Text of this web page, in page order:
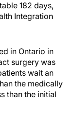
182 days,
Integration
in Ontario in
surgery was
wait an
the medically
than the initial